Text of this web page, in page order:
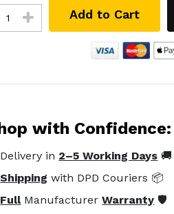
Add to Cart
with Confidence:
in 2–5 Working Days 🚚
Shipping with DPD Couriers 📦
FullManufacturerWarranty 🛡️